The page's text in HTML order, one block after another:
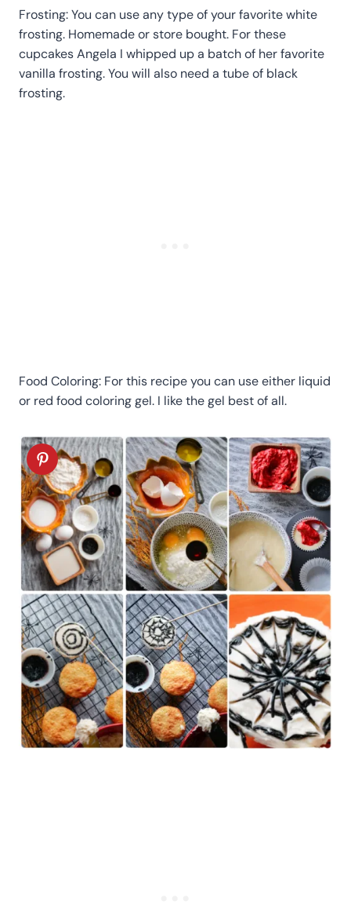
Frosting: You can use any type of your favorite white
frosting. Homemade or store bought. For these
cupcakes Angela I whipped up a batch of her favorite
vanilla frosting. You will also need a tube of black
frosting.
Food Coloring: For this recipe you can use either liquid
or red food coloring gel. I like the gel best of all.